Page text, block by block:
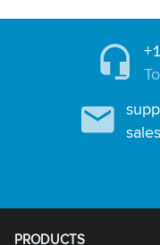
PRODUCTS